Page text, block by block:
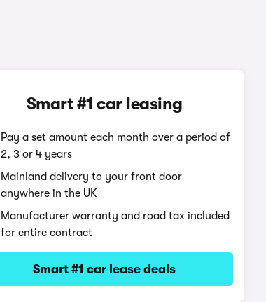
Smart #1 car leasing
Pay a set amount each month over a period of
2, 3 or 4 years
Mainland delivery to your front door
anywhere in the UK
Manufacturer warranty and road tax included
for entire contract
Smart #1 car lease deals